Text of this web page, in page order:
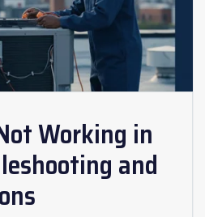
Working in
and